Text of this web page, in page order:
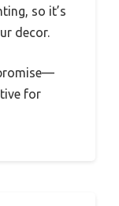
so it’s
decor.
for